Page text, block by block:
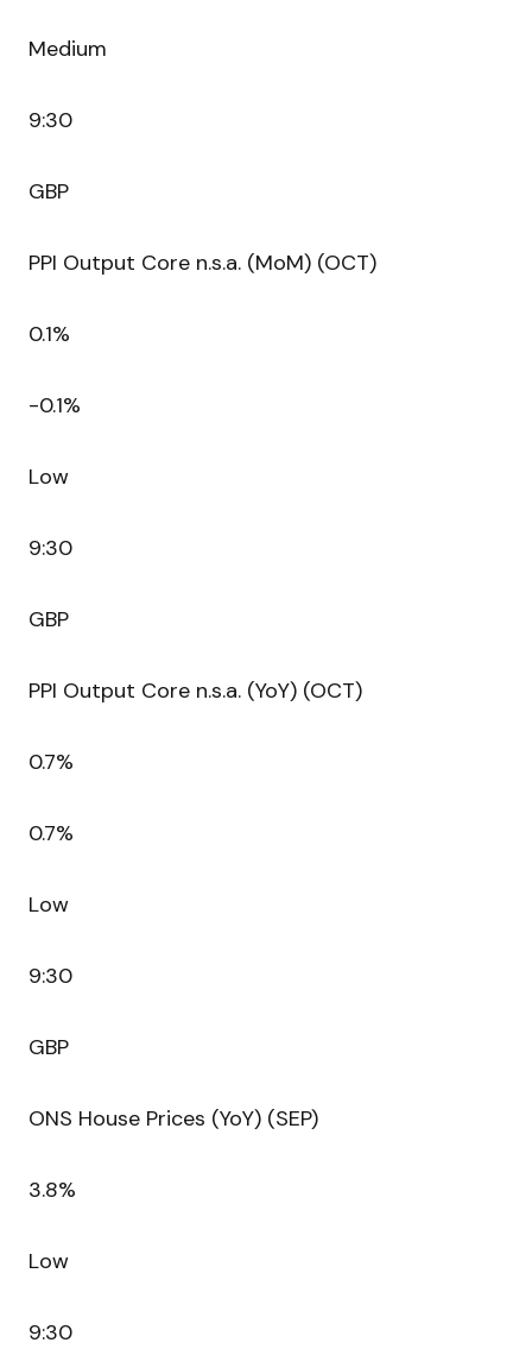
Medium
9:30
GBP
PPI Output Core n.s.a. (MoM) (OCT)
0.1%
-0.1%
Low
9:30
GBP
PPI Output Core n.s.a. (YoY) (OCT)
0.7%
0.7%
Low
9:30
GBP
ONS House Prices (YoY) (SEP)
3.8%
Low
9:30